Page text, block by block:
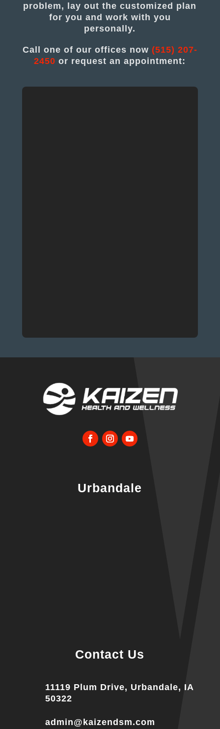
problem, lay out the customized plan
for you and work with you
personally.
Call one of our offices now (515) 207-
2450 or request an appointment:
Urbandale
Contact Us
11119 Plum Drive, Urbandale, IA
50322
admin@kaizendsm.com